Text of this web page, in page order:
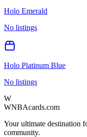
Holo Emerald
No listings
Holo Platinum Blue
No listings
W
WNBAcards.com
Your ultimate destination
community.